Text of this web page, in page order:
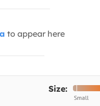
to appear here
Size: